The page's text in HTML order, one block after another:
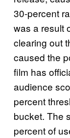
30-percent
was a result
clearing out
caused the
film has
audience
percent
bucket. The
percent of